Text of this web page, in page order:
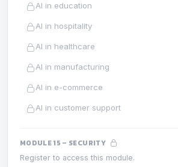
AI in education
AI in hospitality
AI in healthcare
AI in manufacturing
AI in e-commerce
AI in customer support
MODULE 15 – SECURITY
Register to access this module.